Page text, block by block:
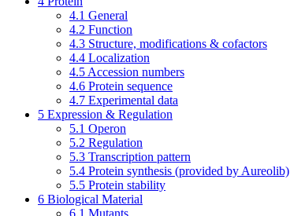
4.1 General
4.2 Function
4.3 Structure, modifications & cofactors
4.4 Localization
4.5 Accession numbers
4.6 Protein sequence
4.7 Experimental data
5 Expression & Regulation
5.1 Operon
5.2 Regulation
5.3 Transcription pattern
5.4 Protein synthesis (provided by Aureolib)
5.5 Protein stability
6 Biological Material
6.1 Mutants